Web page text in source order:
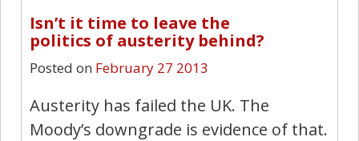
Isn’t it time to leave the
politics of austerity behind?
Posted on February 27 2013
Austerity has failed the UK. The
Moody’s downgrade is evidence of that.